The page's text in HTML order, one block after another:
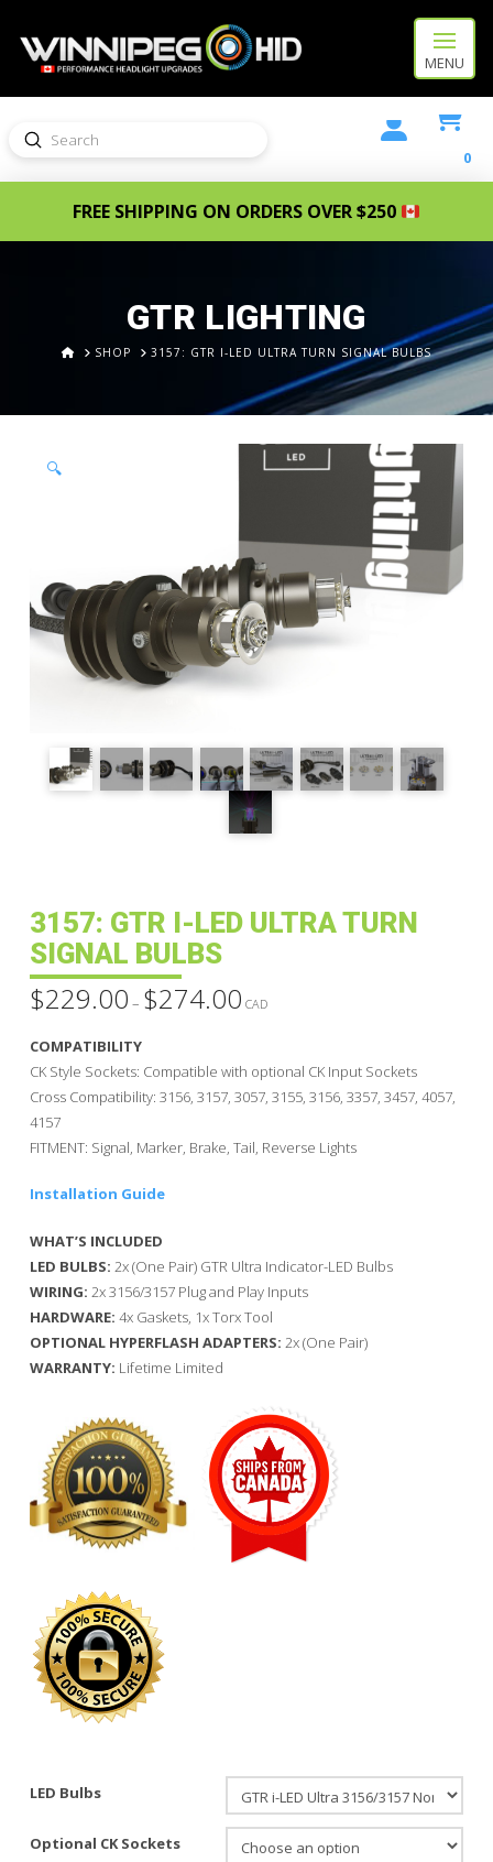
MENU
Search
Submit
0
FREE SHIPPING ON ORDERS OVER $250
GTR LIGHTING
HOMESHOP 3157: GTR I-LED ULTRA TURN SIGNAL BULBS
🔍
3157: GTR I-LED ULTRA TURN
SIGNAL BULBS
$229.00 – $274.00Price
range:
CAD
COMPATIBILITY
CK Style Sockets: Compatible with optional CK Input Sockets
Cross Compatibility: 3156, 3157, 3057, 3155, 3156, 3357, 3457, 4057,
4157
FITMENT: Signal, Marker, Brake, Tail, Reverse Lights
Installation Guide
WHAT’S INCLUDED
LED BULBS: 2x (One Pair) GTR Ultra Indicator-LED Bulbs
WIRING: 2x 3156/3157 Plug and Play Inputs
HARDWARE: 4x Gaskets, 1x Torx Tool
OPTIONAL HYPERFLASH ADAPTERS: 2x (One Pair)
WARRANTY: Lifetime Limited
LED Bulbs
Optional CK Sockets